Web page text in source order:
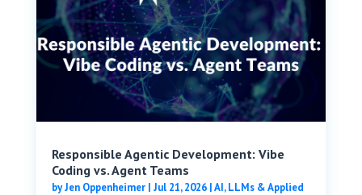
Responsible Agentic Development: Vibe
Coding vs. Agent Teams
byJen Oppenheimer| Jul 21, 2026|AI, LLMs & Applied